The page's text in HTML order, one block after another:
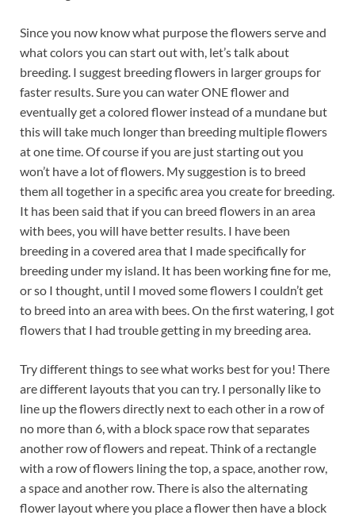
Since you now know what purpose the flowers serve and
what colors you can start out with, let’s talk about
breeding. I suggest breeding flowers in larger groups for
faster results. Sure you can water ONE flower and
eventually get a colored flower instead of a mundane but
this will take much longer than breeding multiple flowers
at one time. Of course if you are just starting out you
won’t have a lot of flowers. My suggestion is to breed
them all together in a specific area you create for breeding.
It has been said that if you can breed flowers in an area
with bees, you will have better results. I have been
breeding in a covered area that I made specifically for
breeding under my island. It has been working fine for me,
or so I thought, until I moved some flowers I couldn’t get
to breed into an area with bees. On the first watering, I got
flowers that I had trouble getting in my breeding area.
Try different things to see what works best for you! There
are different layouts that you can try. I personally like to
line up the flowers directly next to each other in a row of
no more than 6, with a block space row that separates
another row of flowers and repeat. Think of a rectangle
with a row of flowers lining the top, a space, another row,
a space and another row. There is also the alternating
flower layout where you place a flower then have a block